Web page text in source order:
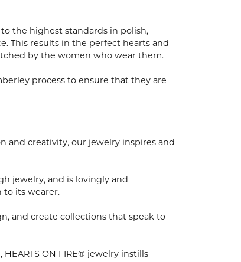
the highest standards in polish,
This results in the perfect hearts and
by the women who wear them.
process to ensure that they are
creativity, our jewelry inspires and
jewelry, and is lovingly and
to its wearer.
and create collections that speak to
ON FIRE® jewelry instills